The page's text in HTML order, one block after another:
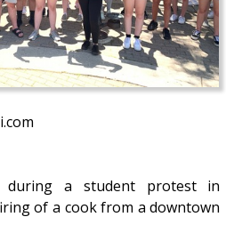
during a student protest in
of a cook from a downtown